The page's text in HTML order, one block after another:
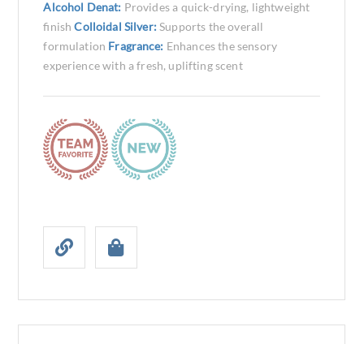
Alcohol Denat: Provides a quick-drying, lightweight
finishColloidal Silver:Supports the overall
formulation Fragrance: Enhances the sensory
experience with a fresh, uplifting scent